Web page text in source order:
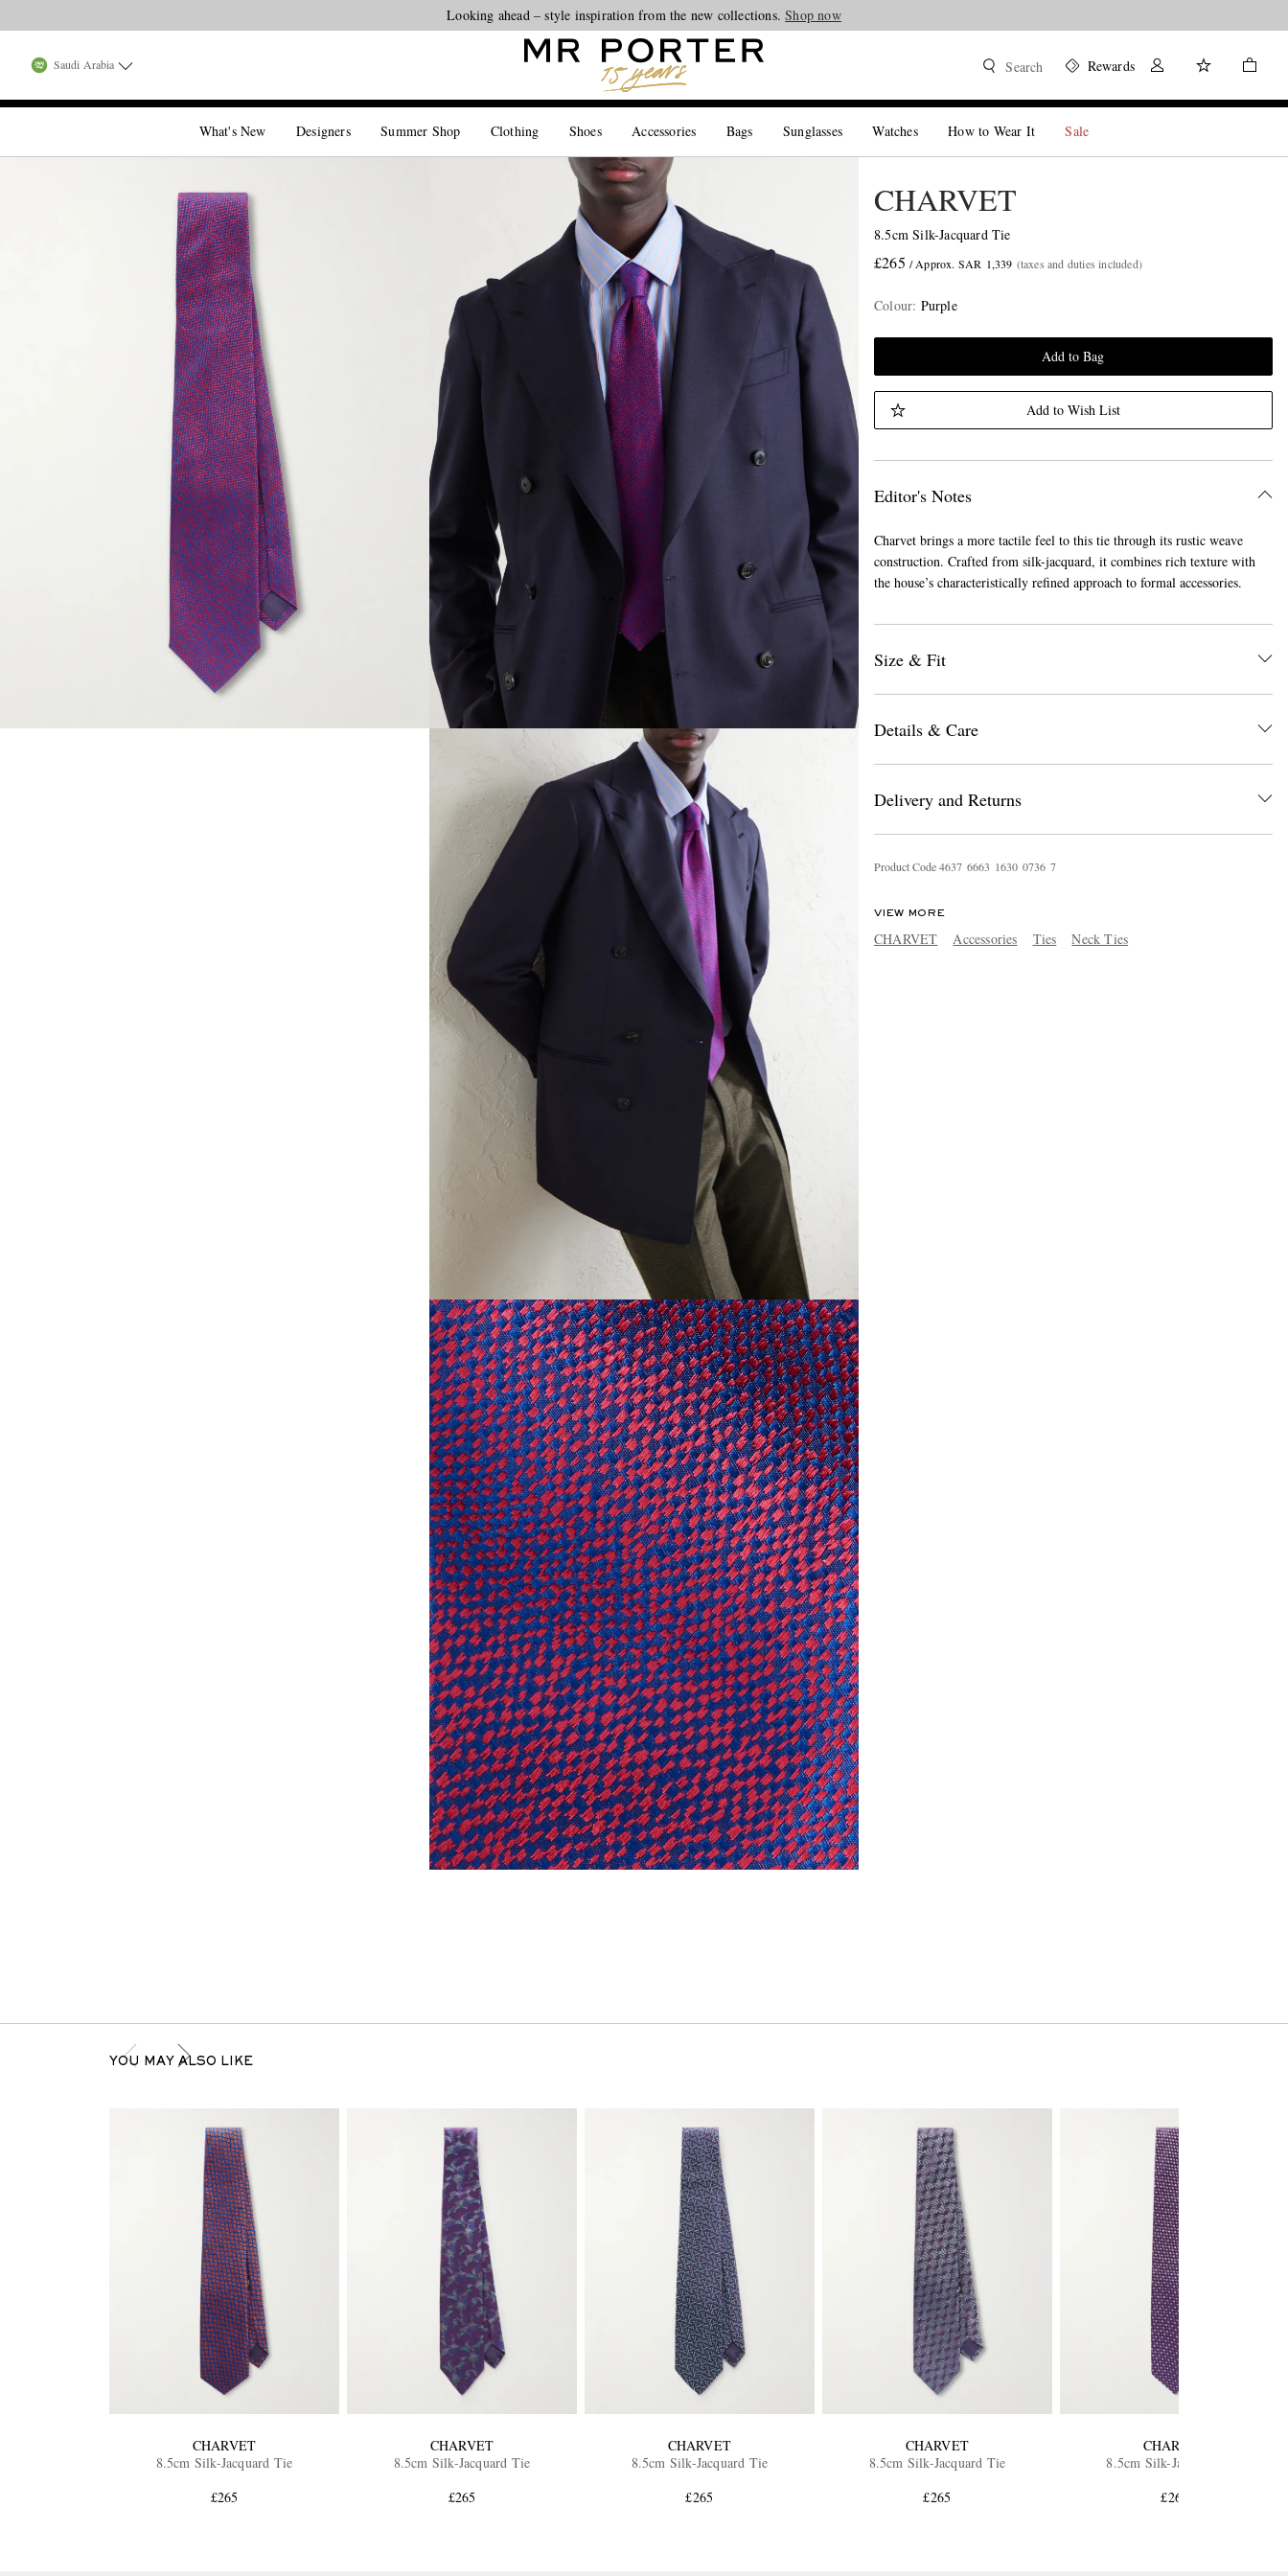
Looking ahead – style inspiration from the new collections.Shop now
Saudi Arabia Search Rewards
What's New Designers Summer Shop Clothing Shoes Accessories Bags Sunglasses Watches How to Wear It Sale
CHARVET
8.5cm Silk-Jacquard Tie
£265 / Approx. SAR 1,339 (taxes and duties included)
Colour: Purple
Add to Bag
Add to Wish List
Editor's Notes
Charvet brings a more tactile feel to this tie through its rustic weave
construction. Crafted from silk-jacquard, it combines rich texture with
the house’s characteristically refined approach to formal accessories.
Size & Fit
Details & Care
Delivery and Returns
Product Code4637 6663 1630 0736 7
VIEW MORE
CHARVET Accessories Ties Neck Ties
YOU MAY ALSO LIKE
CHARVET
8.5cm Silk-Jacquard Tie
£265
CHARVET
8.5cm Silk-Jacquard Tie
£265
CHARVET
8.5cm Silk-Jacquard Tie
£265
CHARVET
8.5cm Silk-Jacquard Tie
£265
CHARVET
8.5cm Silk-Jacquard Tie
£265